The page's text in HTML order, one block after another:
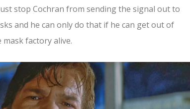
stop Cochran from sending the signal out to
and he can only do that if he can get out of
mask factory alive.